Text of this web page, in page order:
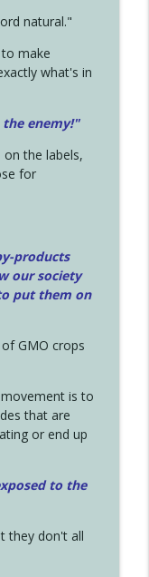
natural."
make
what's in
enemy!"
the labels,
for
products
our society
put them on
GMO crops
is to
that are
or end up
to the
they don't all